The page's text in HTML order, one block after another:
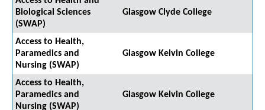
Biological Sciences
(SWAP)
Glasgow Clyde College
Access to Health,
Paramedics and
Nursing (SWAP)
Glasgow Kelvin College
Access to Health,
Paramedics and
Nursing (SWAP)
Glasgow Kelvin College